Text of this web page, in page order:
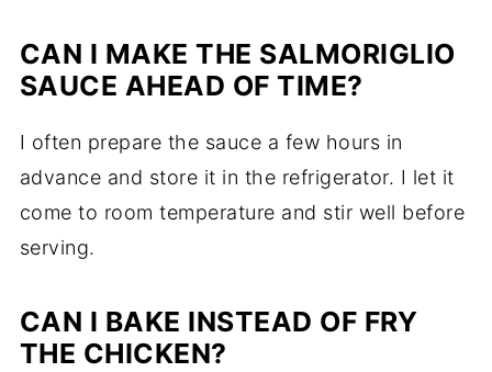
CAN I MAKE THE SALMORIGLIO
SAUCE AHEAD OF TIME?
I often prepare the sauce a few hours in
advance and store it in the refrigerator. I let it
come to room temperature and stir well before
serving.
CAN I BAKE INSTEAD OF FRY
THE CHICKEN?